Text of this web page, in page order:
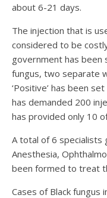
about 6-21 days.
The injection that is
considered to be
government has been
fungus, two separate
‘Positive’ has been
has demanded 200
has provided only 10
A total of 6 specialists
Anesthesia,
been formed to treat
Cases of Black fungus